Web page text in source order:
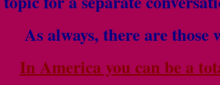
As always, there are
In America you can be a